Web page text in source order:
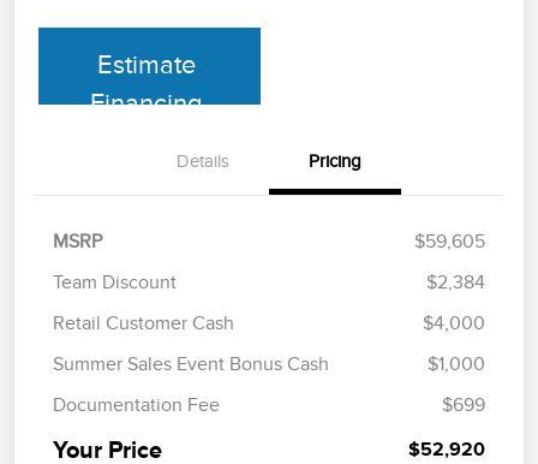
Estimate
Financing
Details Pricing
MSRP
$59,605
Team Discount
$2,384
Retail Customer Cash
$4,000
Summer Sales Event Bonus Cash
$1,000
Documentation Fee
$699
Your Price $52,920